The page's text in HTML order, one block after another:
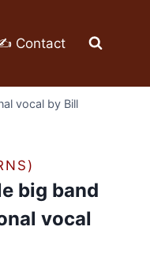
Contact
vocal by Bill
big band
vocal